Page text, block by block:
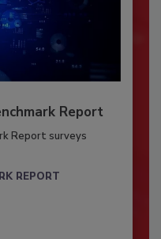
Report
Report surveys
REPORT